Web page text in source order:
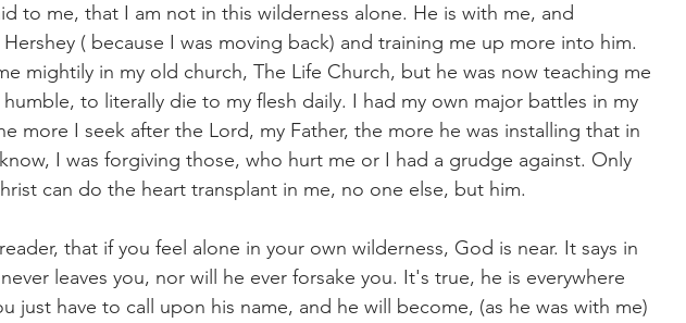
to me, that I am not in this wilderness alone. He is with me, and
( because I was moving back) and training me up more into him.
mightily in my old church, The Life Church, but he was now teaching me
to literally die to my flesh daily. I had my own major battles in my
more I seek after the Lord, my Father, the more he was installing that in
I was forgiving those, who hurt me or I had a grudge against. Only
can do the heart transplant in me, no one else, but him.
that if you feel alone in your own wilderness, God is near. It says in
leaves you, nor will he ever forsake you. It's true, he is everywhere
just have to call upon his name, and he will become, (as he was with me)